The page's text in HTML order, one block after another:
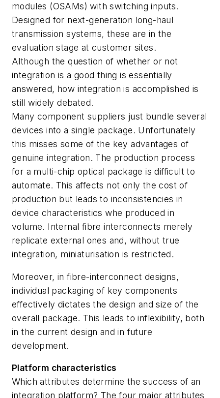
modules (OSAMs) with switching inputs.
Designed for next-generation long-haul
transmission systems, these are in the
evaluation stage at customer sites.
Although the question of whether or not
integration is a good thing is essentially
answered, how integration is accomplished is
still widely debated.
Many component suppliers just bundle several
devices into a single package. Unfortunately
this misses some of the key advantages of
genuine integration. The production process
for a multi-chip optical package is difficult to
automate. This affects not only the cost of
production but leads to inconsistencies in
device characteristics whe produced in
volume. Internal fibre interconnects merely
replicate external ones and, without true
integration, miniaturisation is restricted.
Moreover, in fibre-interconnect designs,
individual packaging of key components
effectively dictates the design and size of the
overall package. This leads to inflexibility, both
in the current design and in future
development.
Platform characteristics
Which attributes determine the success of an
integration platform? The four major attributes